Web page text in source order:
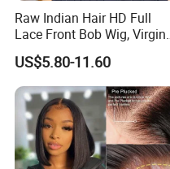
Raw Indian Hair HD Full
Lace Front Bob Wig, Virgin
Cuticle Aligned 100 Glueless
Human Hair Wig
US$5.80-11.60